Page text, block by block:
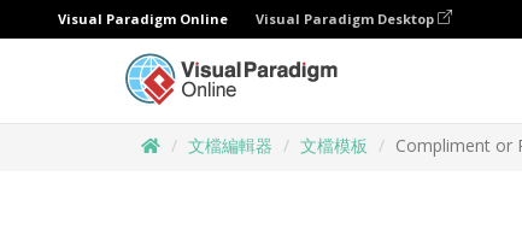
Visual Paradigm Online Visual Paradigm Desktop
文檔編輯器 文檔模板 Compliment or